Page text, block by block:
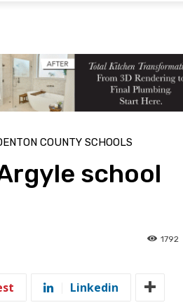
COUNTY SCHOOLS
school
1792
Linkedin